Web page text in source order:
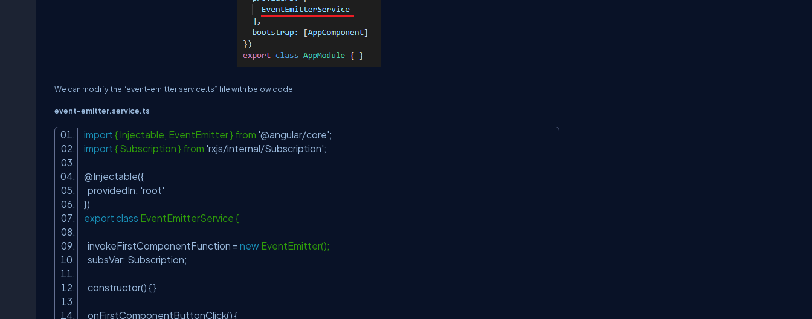
We can modify the “event-emitter.service.ts” file with below code.
event-emitter.service.ts
import { Injectable, EventEmitter } from '@angular/core';
import { Subscription } from 'rxjs/internal/Subscription';
@Injectable({
providedIn: 'root'
})
export class EventEmitterService {
invokeFirstComponentFunction = new EventEmitter();
subsVar: Subscription;
constructor() { }
onFirstComponentButtonClick() {